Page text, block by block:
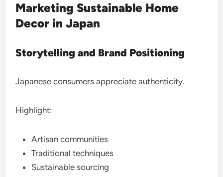
Marketing Sustainable Home
Decor in Japan
Storytelling and Brand Positioning
Japanese consumers appreciate authenticity.
Highlight:
Artisan communities
Traditional techniques
Sustainable sourcing